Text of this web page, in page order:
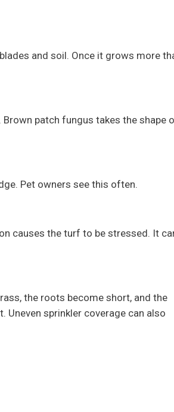
and soil. Once it grows more
patch fungus takes the shape
Pet owners see this often.
causes the turf to be stressed. It
the roots become short, and the
Uneven sprinkler coverage can also